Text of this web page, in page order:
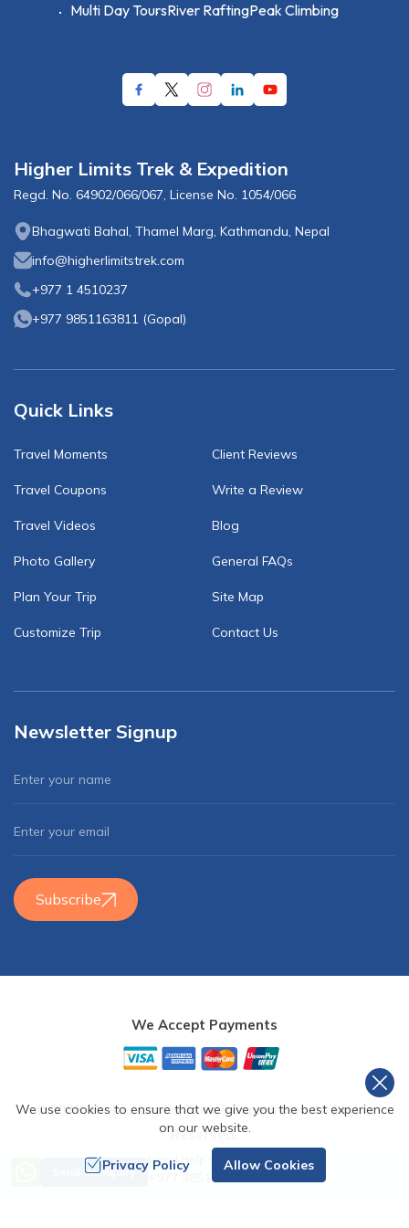
Multi Day ToursRiver RaftingPeak Climbing
Higher Limits Trek & Expedition
Regd. No. 64902/066/067, License No. 1054/066
Bhagwati Bahal, Thamel Marg, Kathmandu, Nepal
info@higherlimitstrek.com
+977 1 4510237
+977 9851163811 (Gopal)
Quick Links
Travel Moments
Travel Coupons
Travel Videos
Photo Gallery
Plan Your Trip
Customize Trip
Client Reviews
Write a Review
Blog
General FAQs
Site Map
Contact Us
Newsletter Signup
Subscribe
We Accept Payments
©2026,Higher Limits Trek & Expedition. All Rights
Reserved.
Crafted by
Send an Inquiry
Need Help? Call Us
+977 9851163811
We use cookies to ensure that we give you the best experience
on our website.
Privacy Policy Allow Cookies